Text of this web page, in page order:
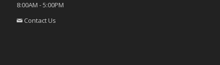
8:00AM - 5:00PM
Contact Us